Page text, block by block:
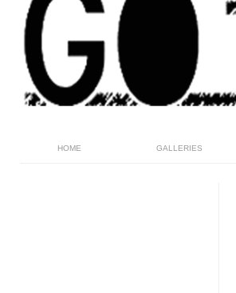
HOME GALLERIES